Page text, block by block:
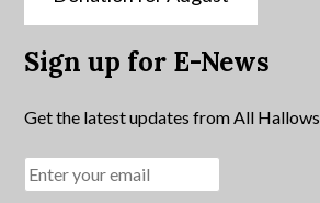
Sign up for E-News
Get the latest updates from All Hallows